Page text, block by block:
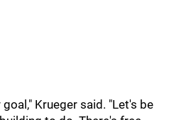
Krueger said. "Let's be